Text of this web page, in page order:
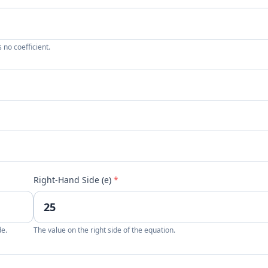
no coefficient.
Right-Hand Side (e) *
The value on the right side of the equation.